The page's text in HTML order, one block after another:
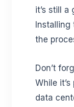
it’s still
the
Don’t
While
data